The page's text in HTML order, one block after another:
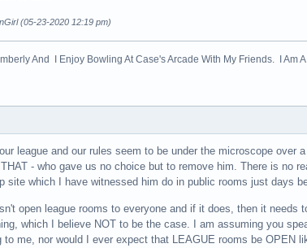
(05-23-2020 12:19 pm)
And I Enjoy Bowling At Case's Arcade With My Friends. I Am
league and our rules seem to be under the microscope over
- who gave us no choice but to remove him. There is no
site which I have witnessed him do in public rooms just days
open league rooms to everyone and if it does, then it needs
which I believe NOT to be the case. I am assuming you
to me, nor would I ever expect that LEAGUE rooms be OPEN